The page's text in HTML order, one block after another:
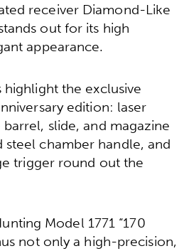
receiver Diamond-Like
out for its high
appearance.
the exclusive
edition: laser
slide, and magazine
steel chamber handle, and
trigger round out the
Model 1771 “170
not only a high-precision,